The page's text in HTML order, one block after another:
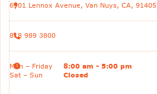
6901 Lennox Avenue, Van Nuys, CA, 91405
818 989 3800
Mon – Friday
Sat – Sun
8:00 am - 5:00 pm
Closed